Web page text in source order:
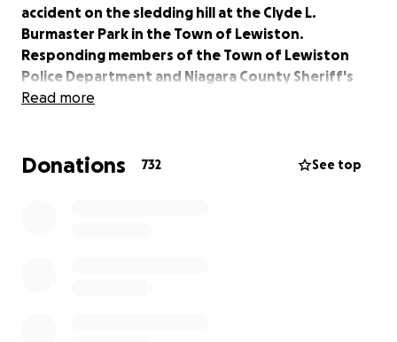
accident on the sledding hill at the Clyde L.
Burmaster Park in the Town of Lewiston.
Responding members of the Town of Lewiston
Police Department and Niagara County Sheriff's
Office located and confirmed two injured parties,
when they struck a tree at the bottom of the hill.
Read more
Donations 732 See top